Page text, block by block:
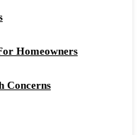
Homeowners
Concerns